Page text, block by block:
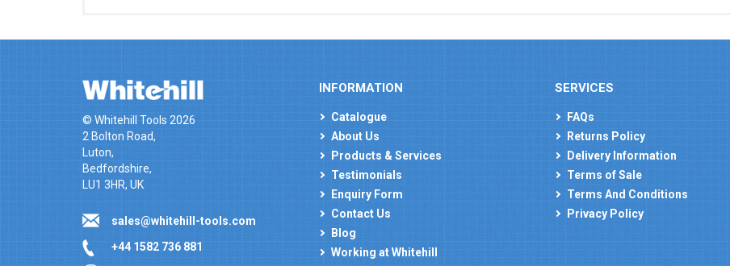
© Whitehill Tools 2026
2 Bolton Road,
Luton,
Bedfordshire,
LU1 3HR, UK
sales@whitehill-tools.com
+44 1582 736 881
INFORMATION
Catalogue
About Us
Products & Services
Testimonials
Enquiry Form
Contact Us
Blog
Working at Whitehill
SERVICES
FAQs
Returns Policy
Delivery Information
Terms of Sale
Terms And Conditions
Privacy Policy